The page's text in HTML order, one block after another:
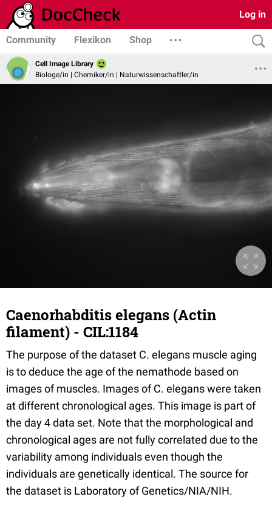
Log in
Community Flexikon Shop
Cell Image Library
Biologe/in | Chemiker/in | Naturwissenschaftler/in
Caenorhabditis elegans (Actin
filament) - CIL:1184
The purpose of the dataset C. elegans muscle aging
is to deduce the age of the nemathode based on
images of muscles. Images of C. elegans were taken
at different chronological ages. This image is part of
the day 4 data set. Note that the morphological and
chronological ages are not fully correlated due to the
variability among individuals even though the
individuals are genetically identical. The source for
the dataset is Laboratory of Genetics/NIA/NIH.